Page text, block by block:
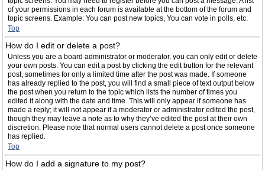
of your permissions in each forum is available at the bottom of the forum and
topic screens. Example: You can post new topics, You can vote in polls, etc.
Top
How do I edit or delete a post?
Unless you are a board administrator or moderator, you can only edit or delete
your own posts. You can edit a post by clicking the edit button for the relevant
post, sometimes for only a limited time after the post was made. If someone
has already replied to the post, you will find a small piece of text output below
the post when you return to the topic which lists the number of times you
edited it along with the date and time. This will only appear if someone has
made a reply; it will not appear if a moderator or administrator edited the post,
though they may leave a note as to why they’ve edited the post at their own
discretion. Please note that normal users cannot delete a post once someone
has replied.
Top
How do I add a signature to my post?